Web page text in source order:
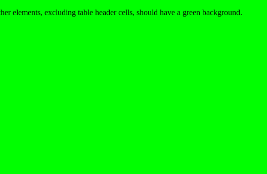
elements, excluding table header cells, should have a green background.